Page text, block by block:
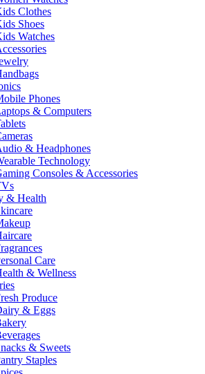
Clothes
Shoes
Watches
Phones
& Computers
& Headphones
Technology
Consoles & Accessories
& Health
Care
& Wellness
Produce
& Eggs
& Sweets
Staples